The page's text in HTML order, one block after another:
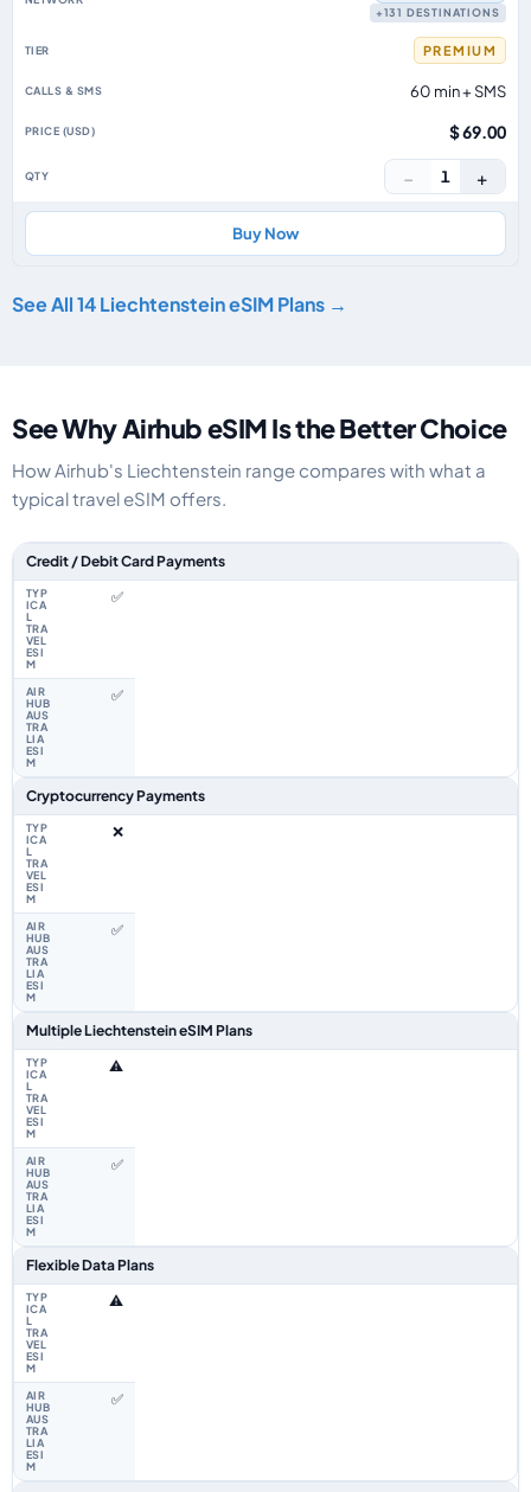
+131 DESTINATIONS
PREMIUM
60 min + SMS
$ 69.00
− 1 +
Buy Now
See All 14 Liechtenstein eSIM Plans →
See Why Airhub eSIM Is the Better Choice
How Airhub's Liechtenstein range compares with what a
typical travel eSIM offers.
Feature comparison between a typical travel eSIM and the Airhub
Credit / Debit Card Payments
✅
✅
Cryptocurrency Payments
❌
✅
Multiple Liechtenstein eSIM Plans
⚠️
✅
Flexible Data Plans
⚠️
✅